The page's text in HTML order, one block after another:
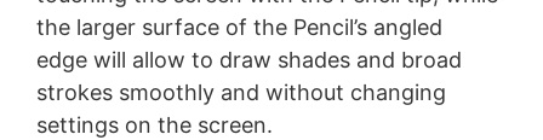
the larger surface of the Pencil’s angled
edge will allow to draw shades and broad
strokes smoothly and without changing
settings on the screen.